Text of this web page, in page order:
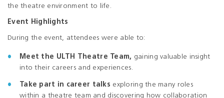
the theatre environment to life.
Event Highlights
During the event, attendees were able to:
Meet the ULTH Theatre Team, gaining valuable insight
into their careers and experiences.
Take part in career talks exploring the many roles
within a theatre team and discovering how collaboration